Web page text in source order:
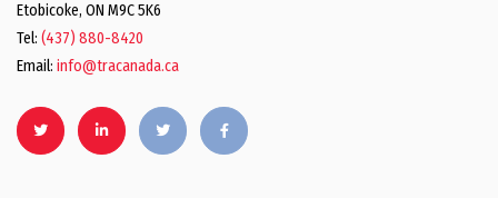
Etobicoke, ON M9C 5K6
Tel: (437) 880-8420
Email: info@tracanada.ca